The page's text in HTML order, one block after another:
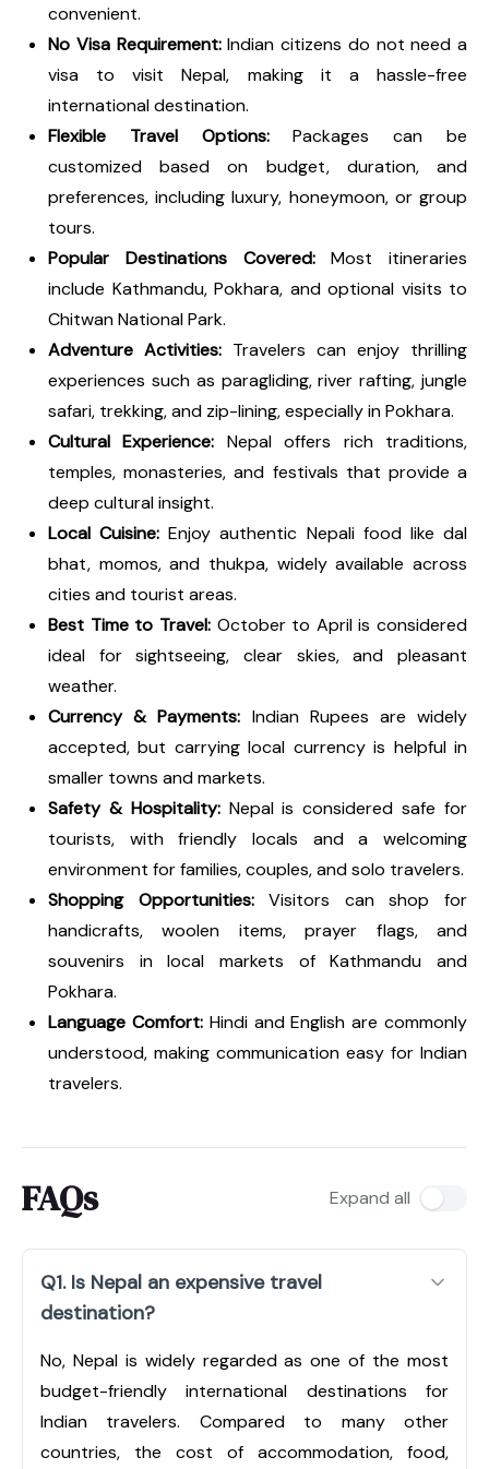
convenient.
No Visa Requirement:Indian citizens do not need a
visa to visit Nepal, making it a hassle-free
international destination.
Flexible Travel Options:Packages can be
customized based on budget, duration, and
preferences, including luxury, honeymoon, or group
tours.
Popular Destinations Covered:Most itineraries
include Kathmandu, Pokhara, and optional visits to
Chitwan National Park.
Adventure Activities: Travelers can enjoy thrilling
experiences such as paragliding, river rafting, jungle
safari, trekking, and zip-lining, especially in Pokhara.
Cultural Experience: Nepal offers rich traditions,
temples, monasteries, and festivals that provide a
deep cultural insight.
Local Cuisine: Enjoy authentic Nepali food like dal
bhat, momos, and thukpa, widely available across
cities and tourist areas.
Best Time to Travel:October to April is considered
ideal for sightseeing, clear skies, and pleasant
weather.
Currency & Payments: Indian Rupees are widely
accepted, but carrying local currency is helpful in
smaller towns and markets.
Safety & Hospitality:Nepal is considered safe for
tourists, with friendly locals and a welcoming
environment for families, couples, and solo travelers.
Shopping Opportunities:Visitors can shop for
handicrafts, woolen items, prayer flags, and
souvenirs in local markets of Kathmandu and
Pokhara.
Language Comfort:Hindi and English are commonly
understood, making communication easy for Indian
travelers.
FAQs Expand all
Q1. Is Nepal an expensive travel
destination?
No, Nepal is widely regarded as one of the most
budget-friendly international destinations for
Indian travelers. Compared to many other
countries, the cost of accommodation, food,